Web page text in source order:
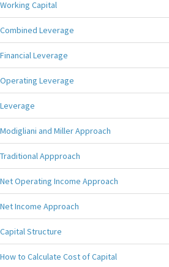
Working Capital
Combined Leverage
Financial Leverage
Operating Leverage
Leverage
Modigliani and Miller Approach
Traditional Appproach
Net Operating Income Approach
Net Income Approach
Capital Structure
How to Calculate Cost of Capital